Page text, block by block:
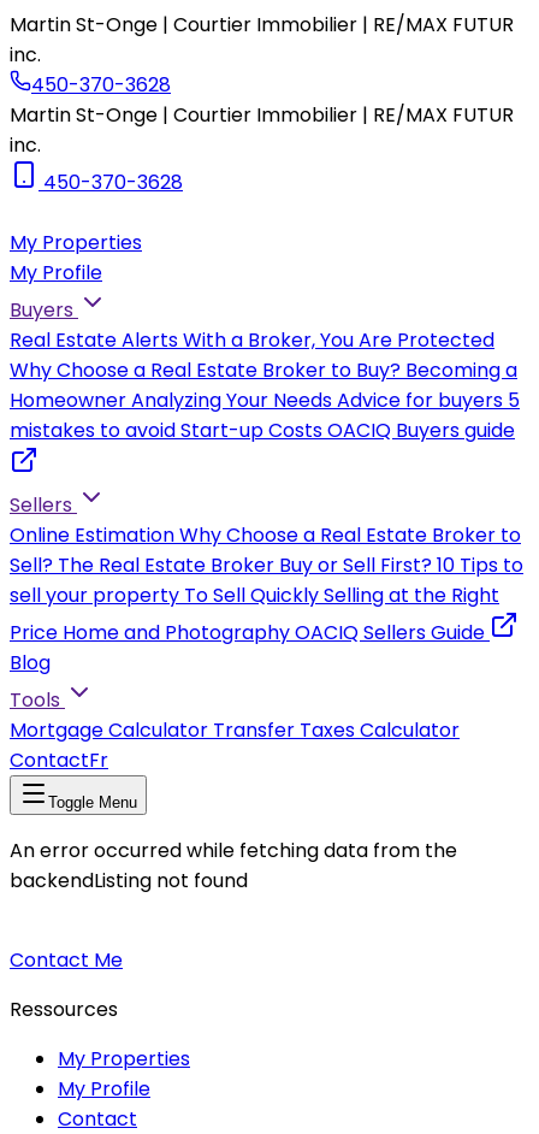
Martin St-Onge | Courtier Immobilier | RE/MAX FUTUR
inc.
450-370-3628
Martin St-Onge | Courtier Immobilier | RE/MAX FUTUR
inc.
450-370-3628
My Properties
My Profile
Buyers
Real Estate AlertsWith a Broker, You Are Protected
Why Choose a Real Estate Broker to Buy? Becoming a
HomeownerAnalyzing Your NeedsAdvice for buyers 5
mistakes to avoidStart-up CostsOACIQ Buyers guide
Sellers
Online EstimationWhy Choose a Real Estate Broker to
Sell? The Real Estate Broker Buy or Sell First?10 Tips to
sell your property To Sell QuicklySelling at the Right
Price Home and PhotographyOACIQ Sellers Guide
Blog
Tools
Mortgage Calculator Transfer Taxes Calculator
ContactFr
Toggle Menu
An error occurred while fetching data from the
backendListing not found
Contact Me
Ressources
My Properties
My Profile
Contact